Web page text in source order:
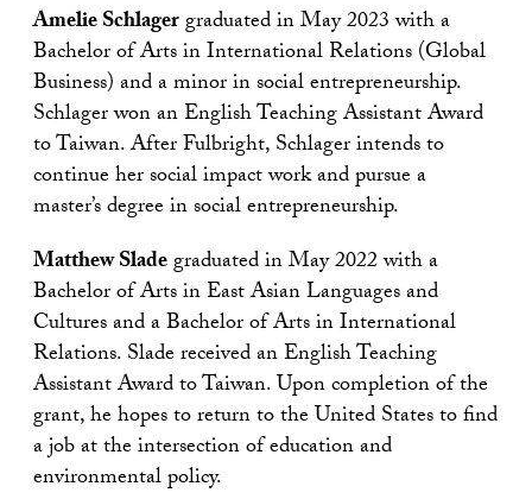
Amelie Schlagergraduated in May 2023 with a
Bachelor of Arts in International Relations (Global
Business) and a minor in social entrepreneurship.
Schlager won an English Teaching Assistant Award
to Taiwan. After Fulbright, Schlager intends to
continue her social impact work and pursue a
master’s degree in social entrepreneurship.
Matthew Sladegraduated in May 2022 with a
Bachelor of Arts in East Asian Languages and
Cultures and a Bachelor of Arts in International
Relations. Slade received an English Teaching
Assistant Award to Taiwan. Upon completion of the
grant, he hopes to return to the United States to find
a job at the intersection of education and
environmental policy.